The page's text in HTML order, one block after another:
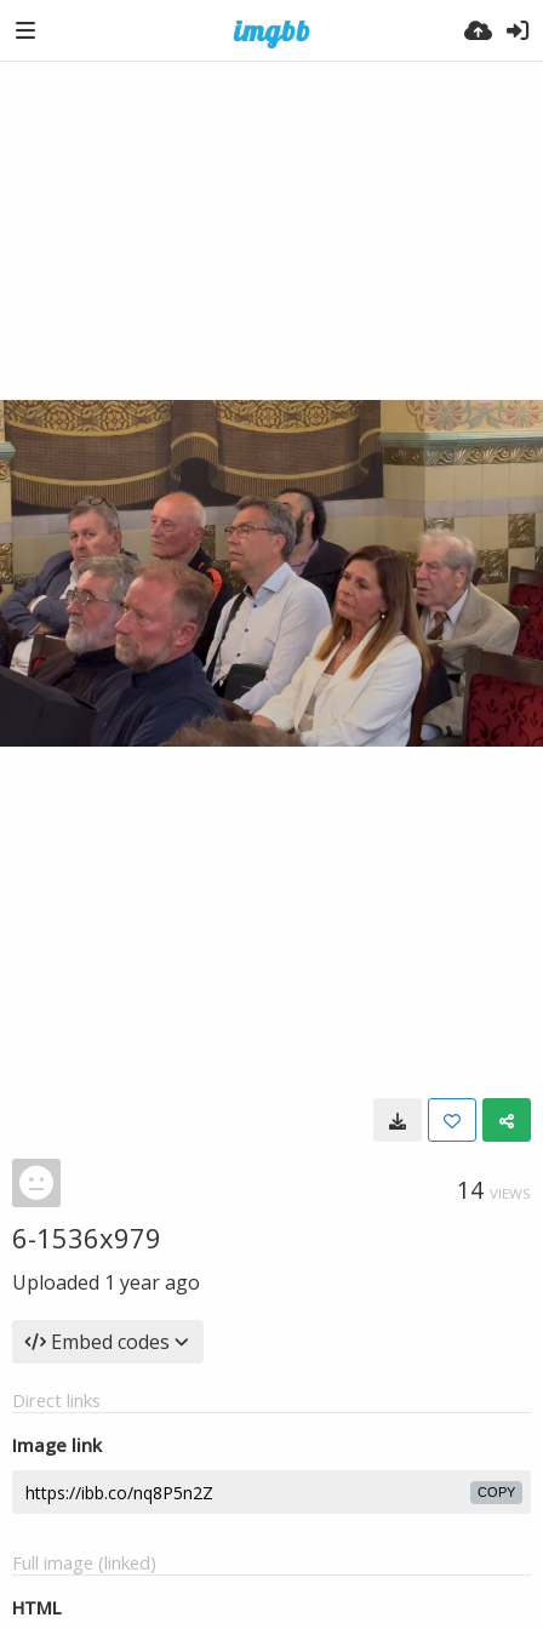
14 VIEWS
6-1536x979
Uploaded 1 year ago
Embed codes
Direct links
Image link
COPY
Full image (linked)
HTML